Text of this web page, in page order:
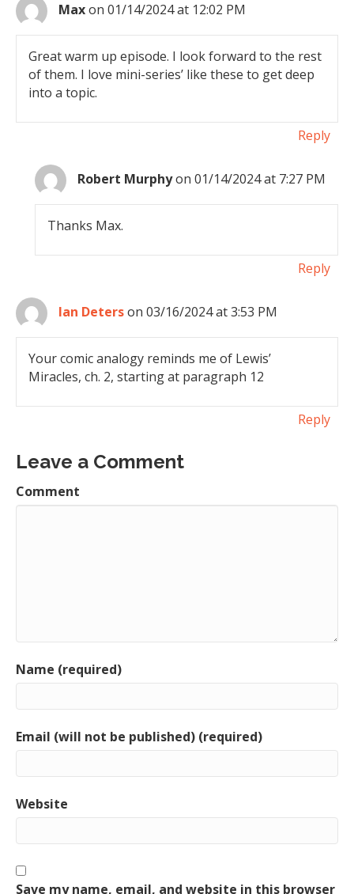
Maxon 01/14/2024 at 12:02 PM
Great warm up episode. I look forward to the rest
of them. I love mini-series’ like these to get deep
into a topic.
Reply
Robert Murphyon 01/14/2024 at 7:27 PM
Thanks Max.
Reply
Ian Deterson 03/16/2024 at 3:53 PM
Your comic analogy reminds me of Lewis’
Miracles, ch. 2, starting at paragraph 12
Reply
Leave a Comment
Comment
Name (required)
Email (will not be published) (required)
Website
Save my name, email, and website in this browser